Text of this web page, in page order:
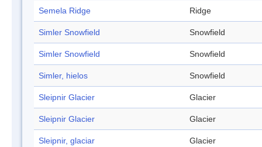
Semela Ridge Ridge
Simler Snowfield Snowfield
Simler Snowfield Snowfield
Simler, hielos Snowfield
Sleipnir Glacier Glacier
Sleipnir Glacier Glacier
Sleipnir, glaciar Glacier